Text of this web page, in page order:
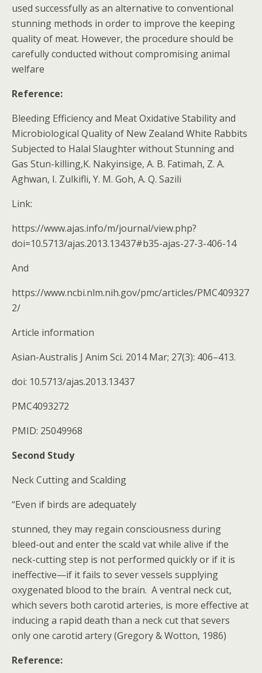
used successfully as an alternative to conventional
stunning methods in order to improve the keeping
quality of meat. However, the procedure should be
carefully conducted without compromising animal
welfare
Reference:
Bleeding Efficiency and Meat Oxidative Stability and
Microbiological Quality of New Zealand White Rabbits
Subjected to Halal Slaughter without Stunning and
Gas Stun-killing,K. Nakyinsige, A. B. Fatimah, Z. A.
Aghwan, I. Zulkifli, Y. M. Goh, A. Q. Sazili
Link:
https://www.ajas.info/m/journal/view.php?
doi=10.5713/ajas.2013.13437#b35-ajas-27-3-406-14
And
https://www.ncbi.nlm.nih.gov/pmc/articles/PMC409327
2/
Article information
Asian-Australis J Anim Sci. 2014 Mar; 27(3): 406–413.
doi: 10.5713/ajas.2013.13437
PMC4093272
PMID: 25049968
Second Study
Neck Cutting and Scalding
“Even if birds are adequately
stunned, they may regain consciousness during
bleed-out and enter the scald vat while alive if the
neck-cutting step is not performed quickly or if it is
ineffective—if it fails to sever vessels supplying
oxygenated blood to the brain. A ventral neck cut,
which severs both carotid arteries, is more effective at
inducing a rapid death than a neck cut that severs
only one carotid artery (Gregory & Wotton, 1986)
Reference: